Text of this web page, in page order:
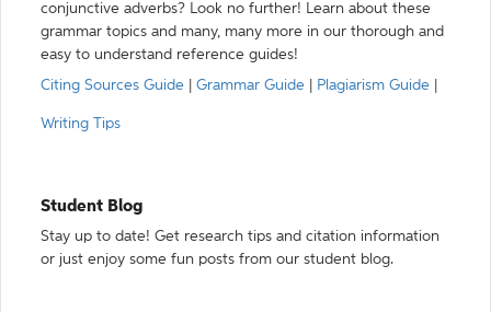
conjunctive adverbs? Look no further! Learn about these
grammar topics and many, many more in our thorough and
easy to understand reference guides!
Citing Sources Guide
Grammar Guide Plagiarism Guide
Writing Tips
Student Blog
Stay up to date! Get research tips and citation information
or just enjoy some fun posts from our student blog.